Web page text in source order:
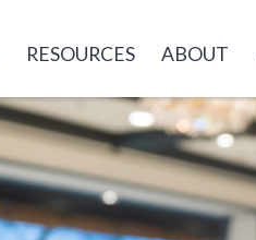
RESOURCES ABOUT